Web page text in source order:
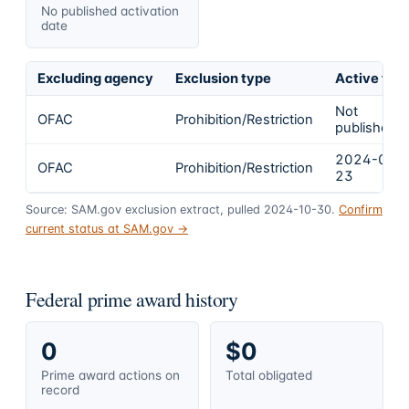
No published activation
date
Excluding agency Exclusion type Active
OFAC Prohibition/Restriction
Not
published
OFAC Prohibition/Restriction
2024-02-
23
Source: SAM.gov exclusion extract, pulled 2024-10-30. Confirm
current status at SAM.gov →
Federal prime award history
0
Prime award actions on
record
$0
Total obligated